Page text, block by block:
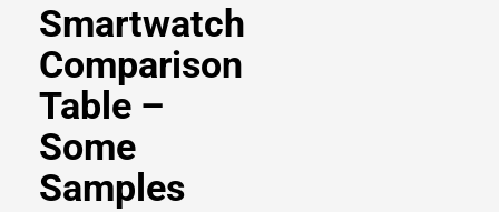
Smartwatch
Comparison
Table –
Some
Samples